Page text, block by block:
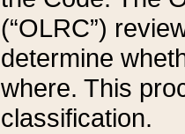
(“OLRC”)
determine
where. This
classification.